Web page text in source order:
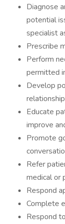
Diagnose
potential
specialist
Prescribe
Perform
permitted
Develop
Educate
improve
Promote
Refer
medical or
Respond
Complete
Respond